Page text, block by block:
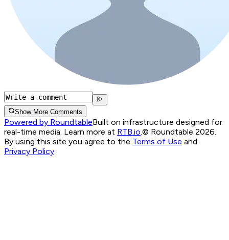
Show More Comments
Powered by RoundtableBuilt on infrastructure designed for
real-time media. Learn more at RTB.io © Roundtable 2026.
By using this site you agree to the Terms of Use and
Privacy Policy